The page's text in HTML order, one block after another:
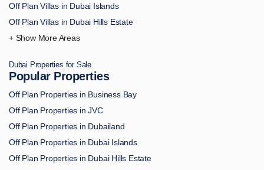
Off Plan Apartments in Al Hamra
Off Plan Apartments in Al Jaddaf
Off Plan Apartments in Al Jurf
Off Plan Apartments in Al Marjan Island
Off Plan Apartments in AL Reem Island
Off Plan Apartments in Al Safa
Off Plan Apartments in Al Wasl
Off Plan Villas in Dubai Islands
Off Plan Villas in Dubai Hills Estate
Off Plan Villas in Downtown Dubai
Off Plan Villas in MBR City
Off Plan Villas in Dubai Marina
Off Plan Villas in Dubai South
Off Plan Villas in DAMAC Hills
Off Plan Villas in Arjan
Off Plan Villas in Academic City
Off Plan Villas in Al Bahiya
Dubai Properties for Sale
Popular Properties
Off Plan Properties in Business Bay
Off Plan Properties in JVC
Off Plan Properties in Dubailand
Off Plan Properties in Dubai Islands
Off Plan Properties in Dubai Hills Estate